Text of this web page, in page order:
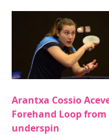
Arantxa Cossio
Forehand Loop from
underspin